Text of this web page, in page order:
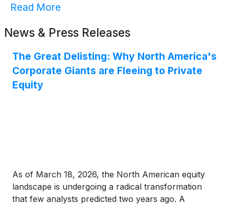
Read More
News & Press Releases
The Great Delisting: Why North America's
Corporate Giants are Fleeing to Private
Equity
As of March 18, 2026, the North American equity
landscape is undergoing a radical transformation
that few analysts predicted two years ago. A